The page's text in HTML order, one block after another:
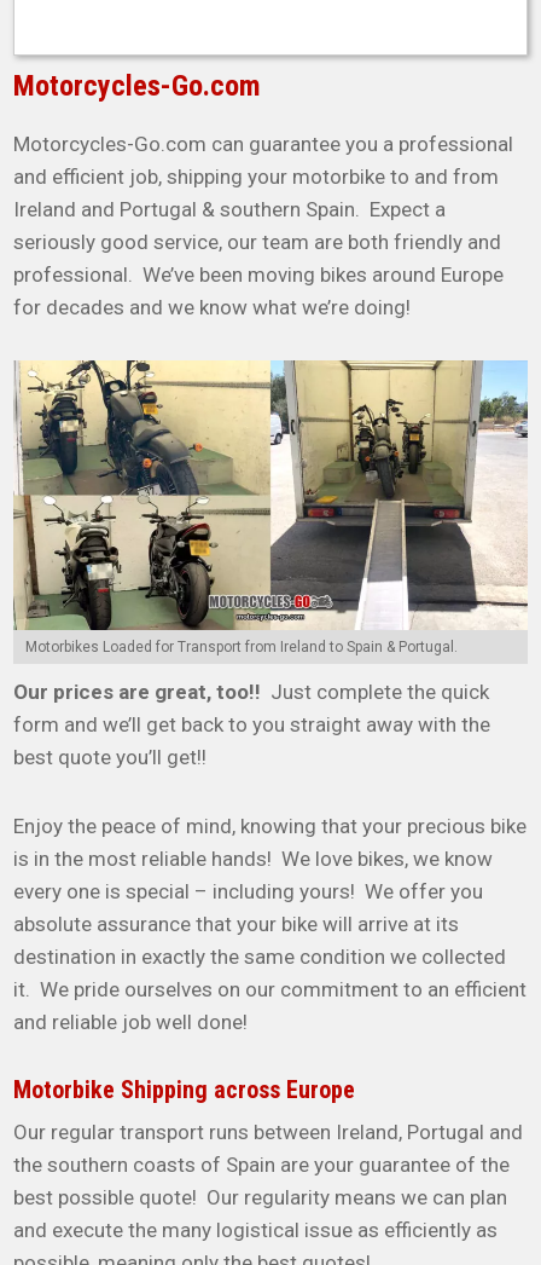
Motorcycles-Go.com
Motorcycles-Go.com can guarantee you a professional
and efficient job, shipping your motorbike to and from
Ireland and Portugal & southern Spain. Expect a
seriously good service, our team are both friendly and
professional. We’ve been moving bikes around Europe
for decades and we know what we’re doing!
Motorbikes Loaded for Transport from Ireland to Spain & Portugal.
Our prices are great, too!! Just complete the quick
form and we’ll get back to you straight away with the
best quote you’ll get!!
Enjoy the peace of mind, knowing that your precious bike
is in the most reliable hands! We love bikes, we know
every one is special – including yours! We offer you
absolute assurance that your bike will arrive at its
destination in exactly the same condition we collected
it. We pride ourselves on our commitment to an efficient
and reliable job well done!
Motorbike Shipping across Europe
Our regular transport runs between Ireland, Portugal and
the southern coasts of Spain are your guarantee of the
best possible quote! Our regularity means we can plan
and execute the many logistical issue as efficiently as